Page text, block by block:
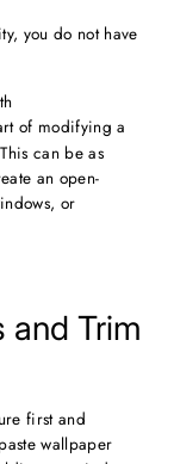
you do not have
of modifying a
can be as
an open-
or
and Trim
first and
wallpaper